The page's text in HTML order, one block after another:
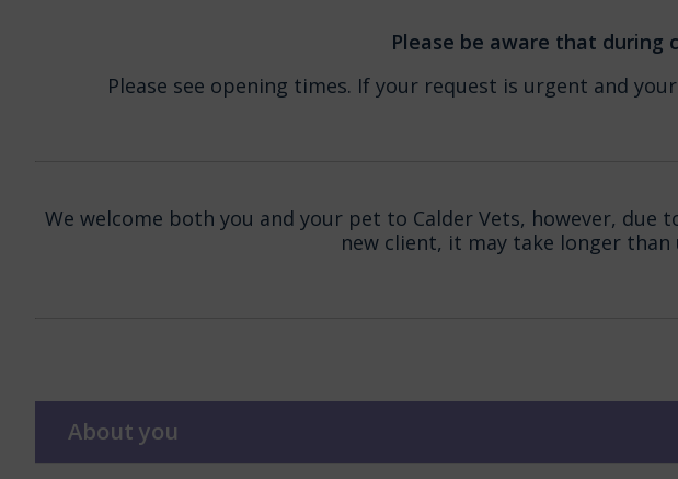
Please be aware that during
Please see opening times. If your request is urgent and
We welcome both you and your pet to Calder Vets, however,
new client, it may take longer
About you